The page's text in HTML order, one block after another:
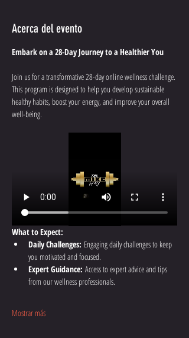
Acerca del evento
Embark on a 28-Day Journey to a Healthier You
Join us for a transformative 28-day online wellness challenge.
This program is designed to help you develop sustainable
healthy habits, boost your energy, and improve your overall
well-being.
What to Expect:
Daily Challenges: Engaging daily challenges to keep
you motivated and focused.
Expert Guidance: Access to expert advice and tips
from our wellness professionals.
Mostrar más